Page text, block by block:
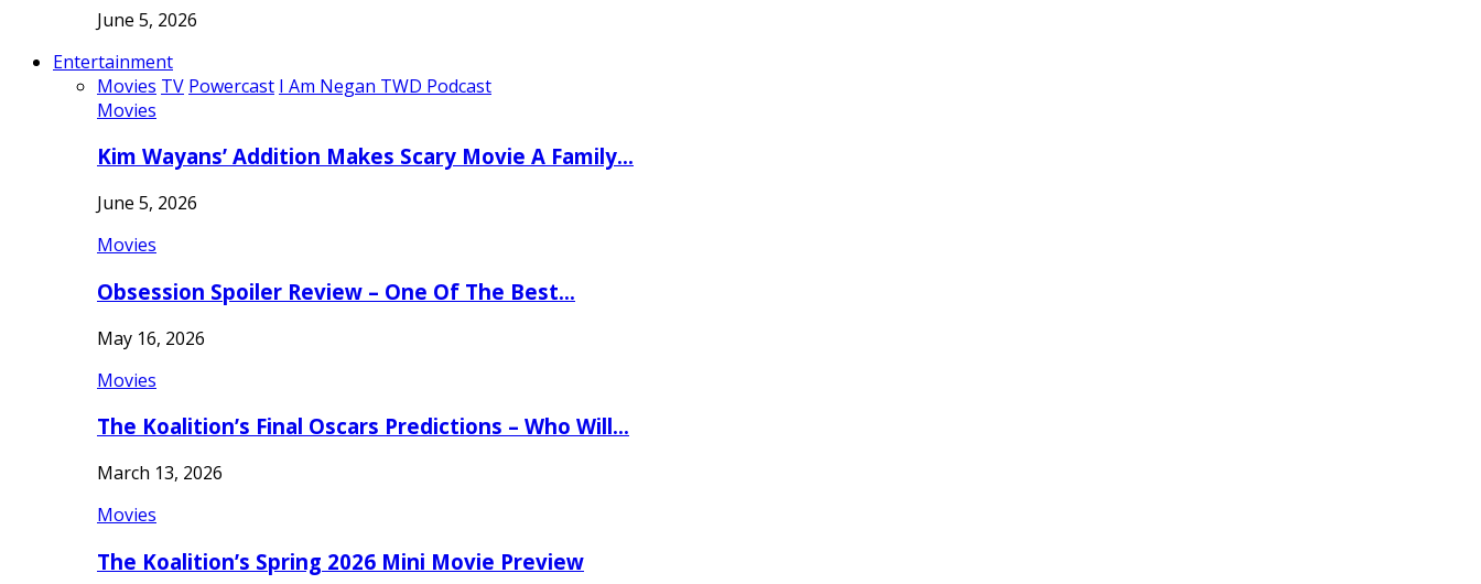
June 5, 2026
Entertainment
Movies TV Powercast I Am Negan TWD Podcast
Movies
Kim Wayans’ Addition Makes Scary Movie A Family…
June 5, 2026
Movies
Obsession Spoiler Review – One Of The Best…
May 16, 2026
Movies
The Koalition’s Final Oscars Predictions – Who Will…
March 13, 2026
Movies
The Koalition’s Spring 2026 Mini Movie Preview